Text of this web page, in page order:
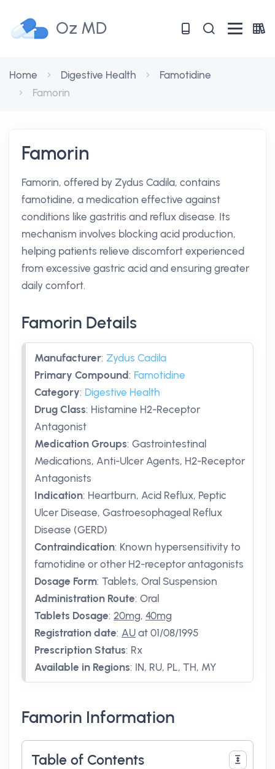
Oz MD
Home Digestive Health
Famotidine
Famorin
Famorin
Famorin, offered by Zydus Cadila, contains
famotidine, a medication effective against
conditions like gastritis and reflux disease. Its
mechanism involves blocking acid production,
helping patients relieve discomfort experienced
from excessive gastric acid and ensuring greater
daily comfort.
Famorin Details
Manufacturer: Zydus Cadila
Primary Compound: Famotidine
Category: Digestive Health
Drug Class: Histamine H2-Receptor
Antagonist
Medication Groups: Gastrointestinal
Medications, Anti-Ulcer Agents, H2-Receptor
Antagonists
Indication: Heartburn, Acid Reflux, Peptic
Ulcer Disease, Gastroesophageal Reflux
Disease (GERD)
Contraindication: Known hypersensitivity to
famotidine or other H2-receptor antagonists
Dosage Form: Tablets, Oral Suspension
Administration Route: Oral
Tablets Dosage: 20mg, 40mg
Registration date: AU at 01/08/1995
Prescription Status: Rx
Available in Regions: IN, RU, PL, TH, MY
Famorin Information
Table of Contents